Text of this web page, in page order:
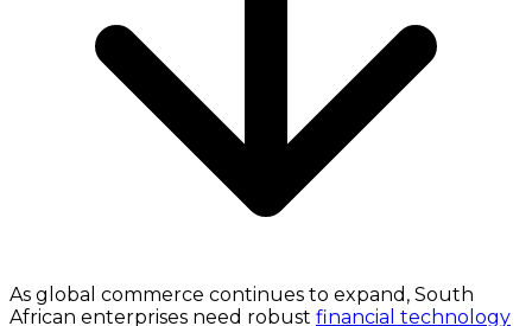
As global commerce continues to expand, South
African enterprises need robust financial technology